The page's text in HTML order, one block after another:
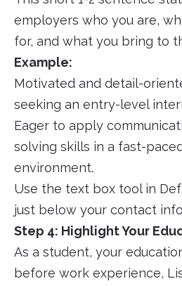
employers who you are,
for, and what you bring to
Example:
Motivated and detail-
seeking an entry-level
Eager to apply
solving skills in a fast-
environment.
Use the text box tool in
just below your contact
Step 4: Highlight Your
As a student, your
before work experience,